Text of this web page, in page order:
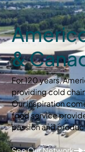
&
For 120 years,
providing cold
Our inspiration
food service
passion and